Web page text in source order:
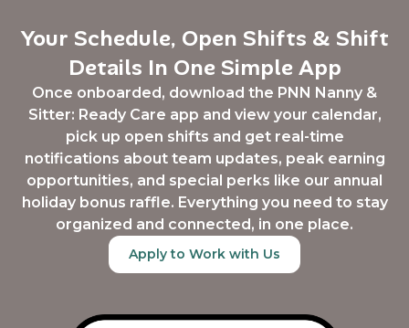
Your Schedule, Open Shifts & Shift
Details In One Simple App
Once onboarded, download the PNN Nanny &
Sitter: Ready Care app and view your calendar,
pick up open shifts and get real-time
notifications about team updates, peak earning
opportunities, and special perks like our annual
holiday bonus raffle. Everything you need to stay
organized and connected, in one place.
Apply to Work with Us